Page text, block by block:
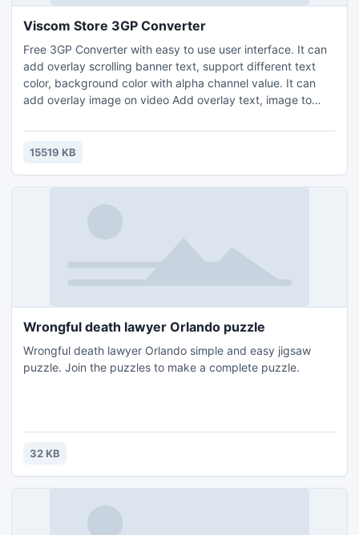
Viscom Store 3GP Converter
Free 3GP Converter with easy to use user interface. It can
add overlay scrolling banner text, support different text
color, background color with alpha channel value. It can
add overlay image on video Add overlay text, image to
MP4, DAT, MOV, FLV, F4V, 3GP, 3G2 files. It can custom
frame rate, bitrate. It can resize the video with different
15519 KB
Wrongful death lawyer Orlando puzzle
Wrongful death lawyer Orlando simple and easy jigsaw
puzzle. Join the puzzles to make a complete puzzle.
32 KB